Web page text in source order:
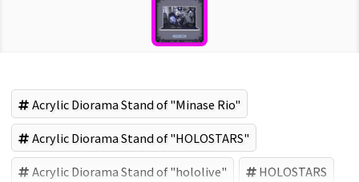
Acrylic Diorama Stand of "Minase Rio"
Acrylic Diorama Stand of "HOLOSTARS"
Acrylic Diorama Stand of "hololive" HOLOSTARS